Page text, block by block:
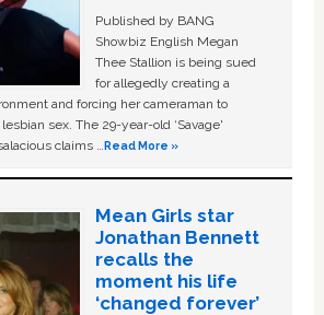
Published by BANG
Showbiz English Megan
Thee Stallion is being sued
for allegedly creating a
and forcing her cameraman to
sex. The 29-year-old ‘Savage'
claims …Read More »
Mean Girls star
Jonathan Bennett
recalls the
moment his life
‘changed forever’